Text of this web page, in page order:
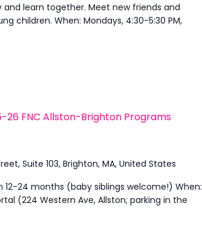
and learn together. Meet new friends and
children. When: Mondays, 4:30-5:30 PM,
26 FNC Allston-Brighton Programs
Suite 103, Brighton, MA, United States
24 months (baby siblings welcome!) When:
(224 Western Ave, Allston; parking in the